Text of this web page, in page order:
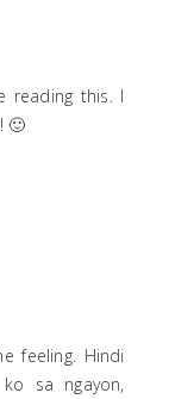
reading this. I
🙂
feeling. Hindi
sa ngayon,